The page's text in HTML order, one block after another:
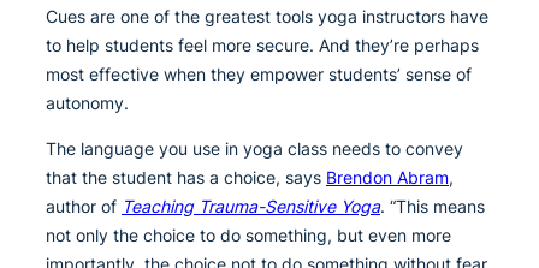
Cues are one of the greatest tools yoga instructors have
to help students feel more secure. And they’re perhaps
most effective when they empower students’ sense of
autonomy.
The language you use in yoga class needs to convey
that the student has a choice, says Brendon Abram,
author of Teaching Trauma-Sensitive Yoga. “This means
not only the choice to do something, but even more